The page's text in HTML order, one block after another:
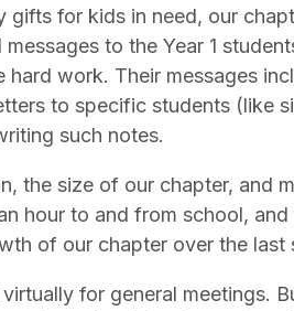
for kids in need, our
to the Year 1
work. Their messages
to specific students (like
such notes.
the size of our chapter, and
hour to and from school,
of our chapter over the last
for general meetings.